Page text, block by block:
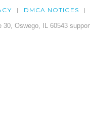
DMCA NOTICES
30, Oswego, IL 60543